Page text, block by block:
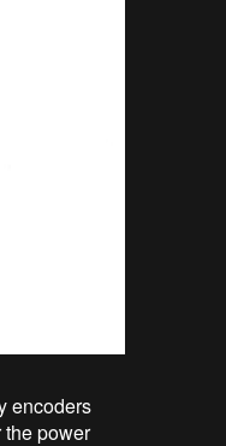
encoders
the power